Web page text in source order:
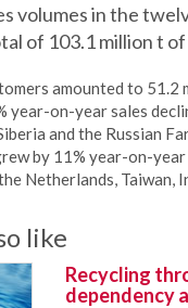
volumes in the
of 103.1 million t of
amounted to
year-on-year sales
and the Russian
by 11% year-on-year
Netherlands, Taiwan,
like
Recycling
dependency